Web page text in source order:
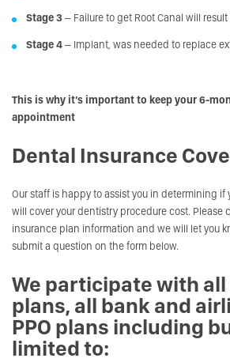
Stage 3– Failure to get Root Canal will
Stage 4– Implant, was needed to replace
This is why it’s important to keep your 6-
appointment
Dental Insurance
Our staff is happy to assist you in determining
will cover your dentistry procedure cost. Please
insurance plan information and we will let you
submit a question on the form below.
We participate with all
plans, all bank and
PPO plans including
limited to: